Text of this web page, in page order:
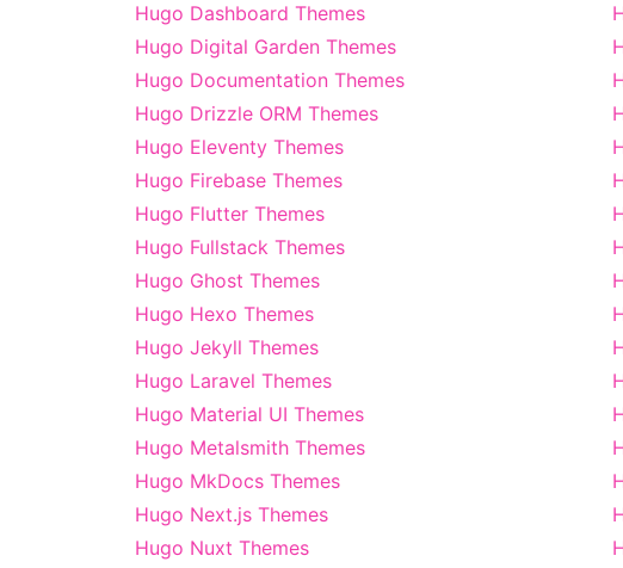
Hugo Dashboard Themes
Hugo Digital Garden Themes
Hugo Documentation Themes
Hugo Drizzle ORM Themes
Hugo Eleventy Themes
Hugo Firebase Themes
Hugo Flutter Themes
Hugo Fullstack Themes
Hugo Ghost Themes
Hugo Hexo Themes
Hugo Jekyll Themes
Hugo Laravel Themes
Hugo Material UI Themes
Hugo Metalsmith Themes
Hugo MkDocs Themes
Hugo Next.js Themes
Hugo Nuxt Themes